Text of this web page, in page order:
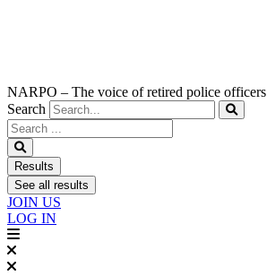
NARPO – The voice of retired police officers
Search
Search
...
Results
See all results
JOIN US
LOG IN